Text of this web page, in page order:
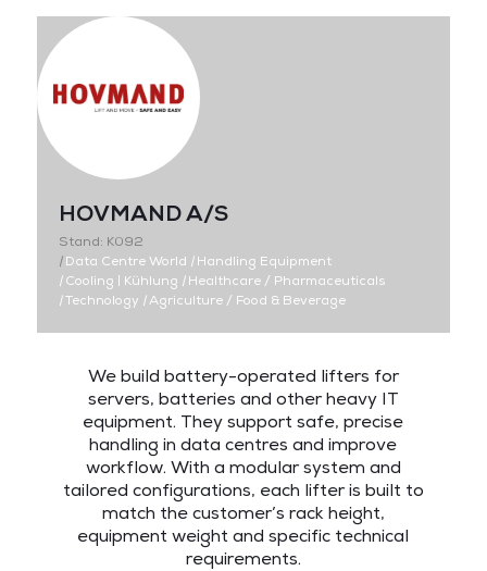
Data Centre World
HOVMAND A/S
Stand: K092
|Data Centre World |Handling Equipment
|Cooling | Kühlung |Healthcare / Pharmaceuticals
|Technology |Agriculture / Food & Beverage
We build battery-operated lifters for
servers, batteries and other heavy IT
equipment. They support safe, precise
handling in data centres and improve
workflow. With a modular system and
tailored configurations, each lifter is built to
match the customer’s rack height,
equipment weight and specific technical
requirements.